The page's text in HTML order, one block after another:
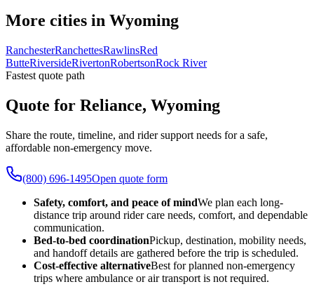
More cities in Wyoming
RanchesterRanchettesRawlinsRed
ButteRiversideRivertonRobertsonRock River
Fastest quote path
Quote for Reliance, Wyoming
Share the route, timeline, and rider support needs for a safe,
affordable non-emergency move.
(800) 696-1495Open quote form
Safety, comfort, and peace of mindWe plan each long-
distance trip around rider care needs, comfort, and dependable
communication.
Bed-to-bed coordinationPickup, destination, mobility needs,
and handoff details are gathered before the trip is scheduled.
Cost-effective alternativeBest for planned non-emergency
trips where ambulance or air transport is not required.